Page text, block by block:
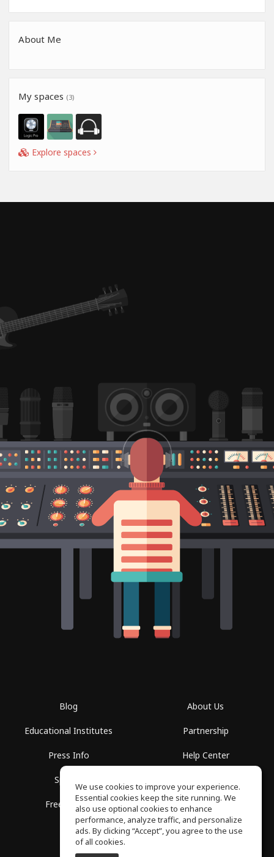
About Me
My spaces (3)
Explore spaces
Blog
Educational Institutes
Press Info
Spaces
Free School
About Us
Partnership
Help Center
Privacy Policy
We use cookies to improve your experience.
Essential cookies keep the site running. We
also use optional cookies to enhance
performance, analyze traffic, and personalize
ads. By clicking “Accept”, you agree to the use
of all cookies.